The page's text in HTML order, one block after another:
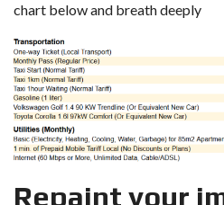
chart below and breath deeply
Repaint your